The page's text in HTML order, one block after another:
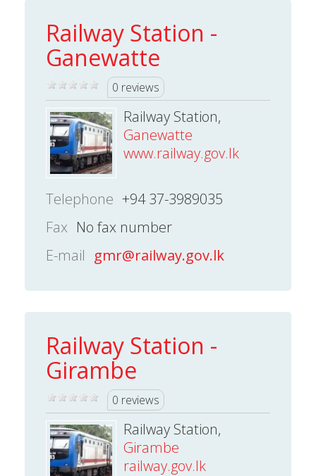
Railway Station -
Ganewatte
0 reviews
Railway Station,
Ganewatte
www.railway.gov.lk
Telephone +94 37-3989035
Fax No fax number
E-mail gmr@railway.gov.lk
Railway Station -
Girambe
0 reviews
Railway Station,
Girambe
railway.gov.lk